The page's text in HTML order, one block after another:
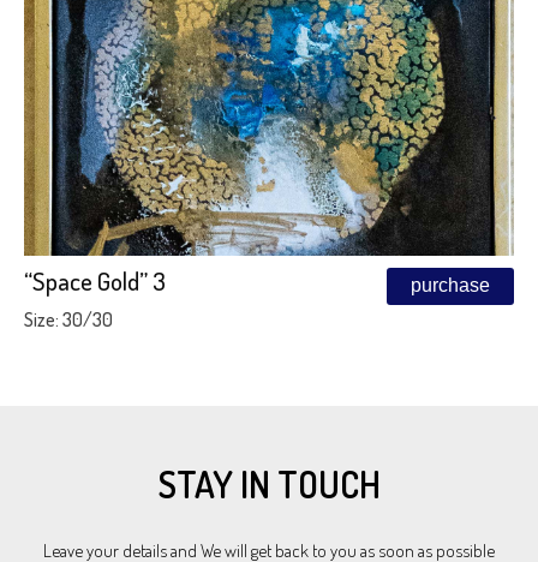
“Space Gold” 3 purchase
Size: 30/30
STAY IN TOUCH
Leave your details and We will get back to you as soon as possible